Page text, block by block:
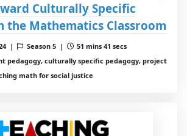
Culturally Specific
the Mathematics Classroom
| Season 5 |
51 mins 41 secs
pedagogy, culturally specific pedagogy, project
math for social justice